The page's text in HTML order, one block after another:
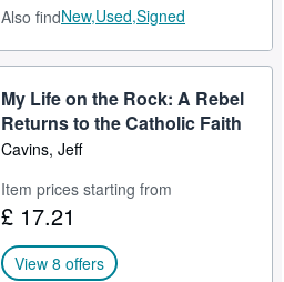
Also findNew,Used,Signed
My Life on the Rock: A Rebel
Returns to the Catholic Faith
Cavins, Jeff
Item prices starting from
£ 17.21
View 8 offers